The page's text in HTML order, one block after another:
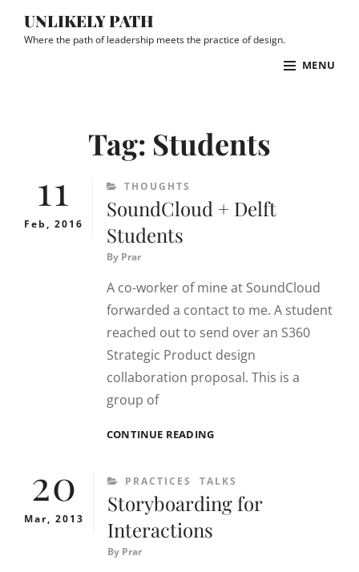
UNLIKELY PATH
Where the path of leadership meets the practice of design.
MENU
Tag: Students
11
Feb, 2016
CATEGORIES
THOUGHTS
SoundCloud + Delft
Students
By Prar
A co-worker of mine at SoundCloud
forwarded a contact to me. A student
reached out to send over an S360
Strategic Product design
collaboration proposal. This is a
group of
CONTINUE READINGSOUNDCLOUD
STUDENTS
20
Mar, 2013
CATEGORIES
PRACTICES TALKS
Storyboarding for
Interactions
By Prar